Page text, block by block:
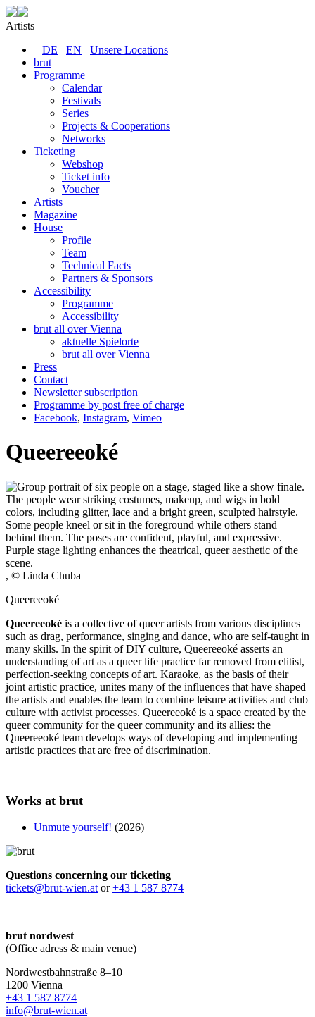
Artists
DE
EN
Unsere Locations
brut
Programme
Calendar
Festivals
Series
Projects & Cooperations
Networks
Ticketing
Webshop
Ticket info
Voucher
Artists
Magazine
House
Profile
Team
Technical Facts
Partners & Sponsors
Accessibility
Programme
Accessibility
brut all over Vienna
aktuelle Spielorte
brut all over Vienna
Press
Contact
Newsletter subscription
Programme by post free of charge
Facebook, Instagram, Vimeo
Queereeoké
, © Linda Chuba
Queereeoké
Queereeoké is a collective of queer artists from various disciplines
such as drag, performance, singing and dance, who are self-taught in
many skills. In the spirit of DIY culture, Queereeoké asserts an
understanding of art as a queer life practice far removed from elitist,
perfection-seeking concepts of art. Karaoke, as the basis of their
joint artistic practice, unites many of the influences that have shaped
the artists and enables the team to combine leisure activities and club
culture with activist processes. Queereeoké is a space created by the
queer community for the queer community and its allies: the
Queereeoké team develops ways of developing and implementing
artistic practices that are free of discrimination.
Works at brut
Unmute yourself! (2026)
Questions concerning our ticketing
tickets@brut-wien.at or+43 1 587 8774
brut nordwest
(Office adress & main venue)
Nordwestbahnstraße 8–10
1200 Vienna
+43 1 587 8774
info@brut-wien.at